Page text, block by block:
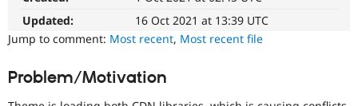
Drupal for
Drupal
Updated:
16 Oct 2021 at 13:39 UTC
Jump to comment: Most recent, Most recent file
Problem/Motivation